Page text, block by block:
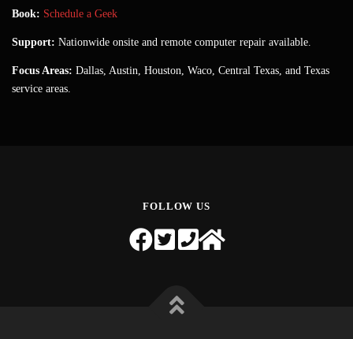
Book: Schedule a Geek
Support: Nationwide onsite and remote computer repair available.
Focus Areas: Dallas, Austin, Houston, Waco, Central Texas, and Texas
service areas.
FOLLOW US